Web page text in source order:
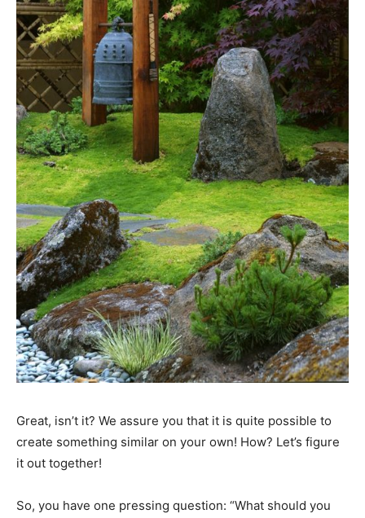
Great, isn’t it? We assure you that it is quite possible to
create something similar on your own! How? Let’s figure
it out together!
So, you have one pressing question: “What should you